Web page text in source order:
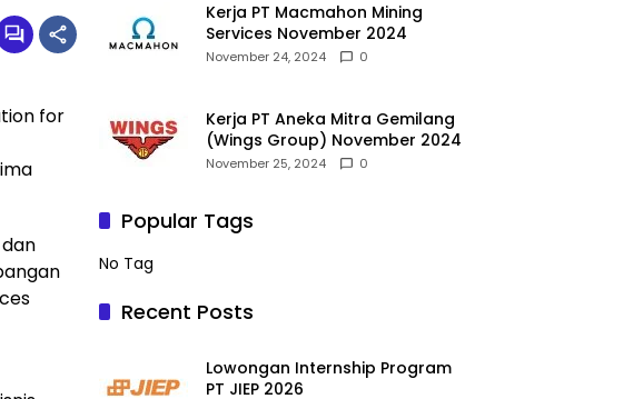
for
Kerja PT Macmahon Mining
Services November 2024
November 24, 2024 0
Kerja PT Aneka Mitra Gemilang
(Wings Group) November 2024
November 25, 2024 0
Popular Tags
No Tag
Recent Posts
Lowongan Internship Program
PT JIEP 2026